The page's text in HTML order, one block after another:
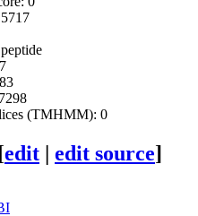
(TMHMM): 0
edit | edit source]